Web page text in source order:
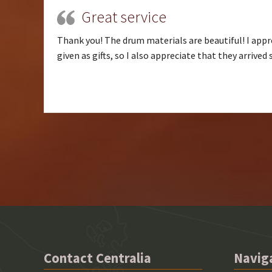
Great service
Thank you! The drum materials are beautiful! I
given as gifts, so I also appreciate that they arrived
Contact Centralia